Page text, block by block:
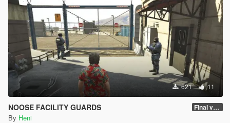
621 11
NOOSE FACILITY GUARDS Final version
By Heni